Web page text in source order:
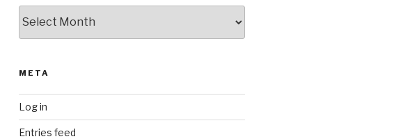
META
Log in
Entries feed